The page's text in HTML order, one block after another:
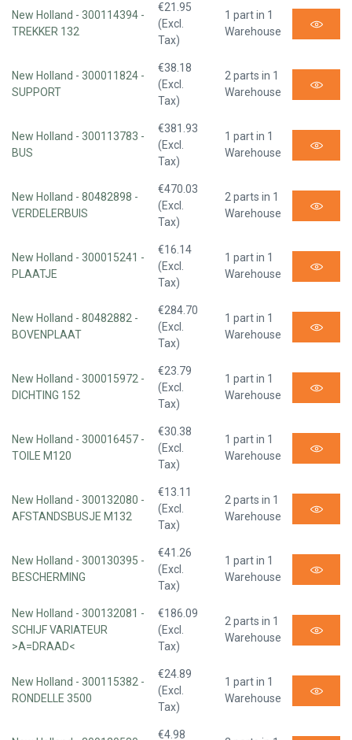
New Holland - 300114394 -
TREKKER 132
€21.95
(Excl.
Tax)
1 part in 1
Warehouse
New Holland - 300011824 -
SUPPORT
€38.18
(Excl.
Tax)
2 parts in 1
Warehouse
New Holland - 300113783 -
BUS
€381.93
(Excl.
Tax)
1 part in 1
Warehouse
New Holland - 80482898 -
VERDELERBUIS
€470.03
(Excl.
Tax)
2 parts in 1
Warehouse
New Holland - 300015241 -
PLAATJE
€16.14
(Excl.
Tax)
1 part in 1
Warehouse
New Holland - 80482882 -
BOVENPLAAT
€284.70
(Excl.
Tax)
1 part in 1
Warehouse
New Holland - 300015972 -
DICHTING 152
€23.79
(Excl.
Tax)
1 part in 1
Warehouse
New Holland - 300016457 -
TOILE M120
€30.38
(Excl.
Tax)
1 part in 1
Warehouse
New Holland - 300132080 -
AFSTANDSBUSJE M132
€13.11
(Excl.
Tax)
2 parts in 1
Warehouse
New Holland - 300130395 -
BESCHERMING
€41.26
(Excl.
Tax)
1 part in 1
Warehouse
New Holland - 300132081 -
SCHIJF VARIATEUR
>A=DRAAD<
€186.09
(Excl.
Tax)
2 parts in 1
Warehouse
New Holland - 300115382 -
RONDELLE 3500
€24.89
(Excl.
Tax)
1 part in 1
Warehouse
€4.98